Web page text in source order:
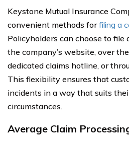
Keystone Mutual Insurance
convenient methods forfiling a
Policyholders can choose to file
the company’s website, over
dedicated claims hotline, or
This flexibility ensures that
incidents in a way that suits
circumstances.
Average Claim